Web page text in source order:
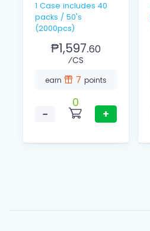
1 Case includes 40
packs / 50's
(2000pcs)
₱1,597.60
⁄CS
earn 7 points
−
0
+